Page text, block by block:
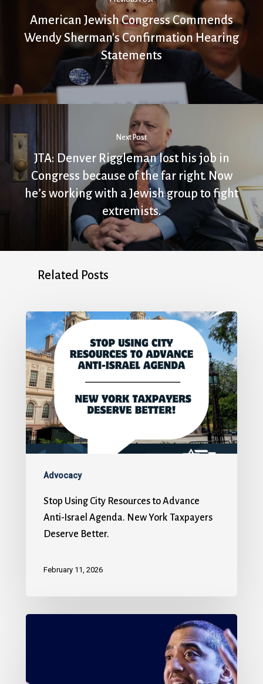
American Jewish Congress Commends
Wendy Sherman's Confirmation Hearing
Statements
Next Post
JTA: Denver Riggleman lost his job in
Congress because of the far right. Now
he’s working with a Jewish group to fight
extremists.
Related Posts
Advocacy
Stop Using City Resources to Advance
Anti-Israel Agenda. New York Taxpayers
Deserve Better.
February 11, 2026